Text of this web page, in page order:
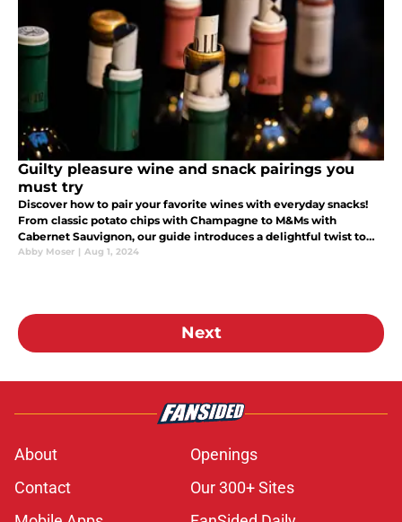
Guilty pleasure wine and snack pairings you
must try
Discover how to pair your favorite wines with everyday snacks!
From classic potato chips with Champagne to M&Ms with
Cabernet Sauvignon, our guide introduces a delightful twist to
wine tasting. Perfect for those looking to spice up their snack
Abby Moser | Aug 1, 2024
Next
About
Openings
Contact
Our 300+ Sites